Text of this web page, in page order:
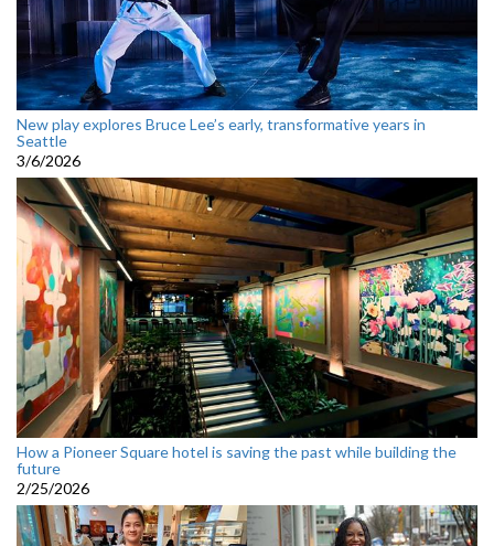
New play explores Bruce Lee’s early, transformative years in
Seattle
3/6/2026
How a Pioneer Square hotel is saving the past while building the
future
2/25/2026